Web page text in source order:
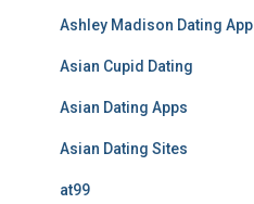
Ashley Madison Dating App
Asian Cupid Dating
Asian Dating Apps
Asian Dating Sites
at99